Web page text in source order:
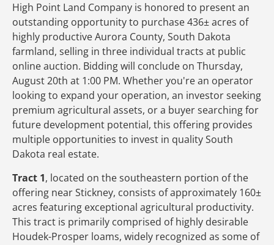
High Point Land Company is honored to present an
outstanding opportunity to purchase 436± acres of
highly productive Aurora County, South Dakota
farmland, selling in three individual tracts at public
online auction. Bidding will conclude on Thursday,
August 20th at 1:00 PM. Whether you're an operator
looking to expand your operation, an investor seeking
premium agricultural assets, or a buyer searching for
future development potential, this offering provides
multiple opportunities to invest in quality South
Dakota real estate.
Tract 1, located on the southeastern portion of the
offering near Stickney, consists of approximately 160±
acres featuring exceptional agricultural productivity.
This tract is primarily comprised of highly desirable
Houdek-Prosper loams, widely recognized as some of